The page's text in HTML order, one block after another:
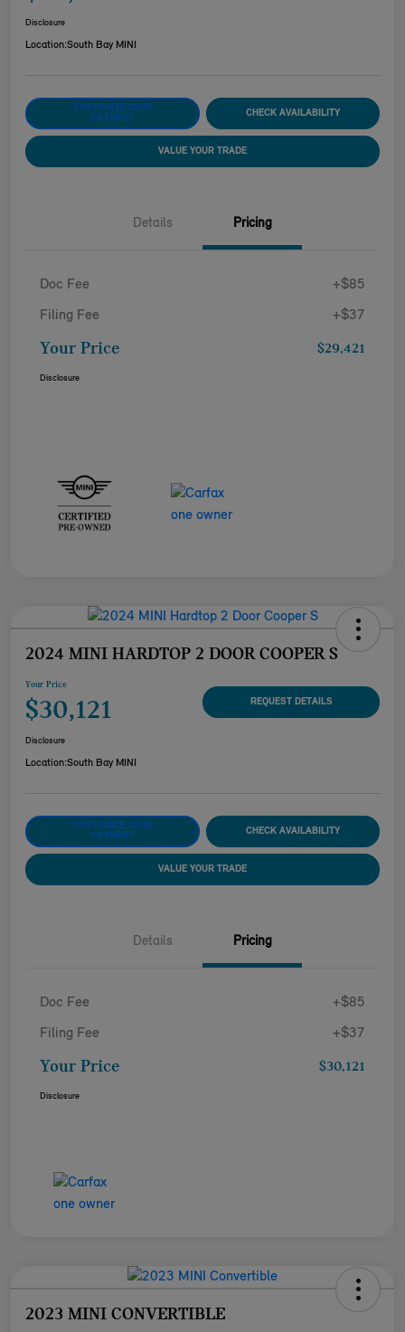
Disclosure
Location:South Bay MINI
CUSTOMIZE YOUR
PAYMENT
CHECK AVAILABILITY
VALUE YOUR TRADE
Details Pricing
Doc Fee +$85
Filing Fee +$37
Your Price $29,421
Disclosure
2024 MINI HARDTOP 2 DOOR COOPER S
Your Price
$30,121 REQUEST DETAILS
Disclosure
Location:South Bay MINI
CUSTOMIZE YOUR
PAYMENT
CHECK AVAILABILITY
VALUE YOUR TRADE
Details Pricing
Doc Fee +$85
Filing Fee +$37
Your Price $30,121
Disclosure
2023 MINI CONVERTIBLE